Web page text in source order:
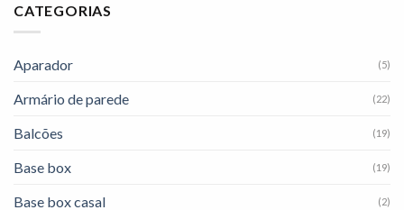
CATEGORIAS
Aparador (5)
Armário de parede (22)
Balcões (19)
Base box (19)
Base box casal (2)